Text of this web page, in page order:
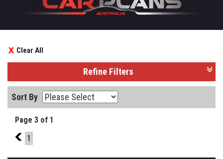
Clear All
Refine Filters
Sort By
Page 3 of 1
2
1